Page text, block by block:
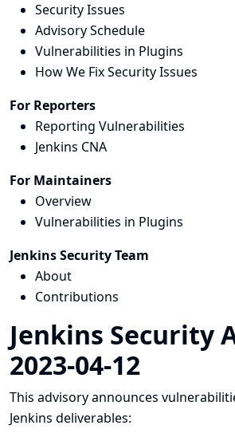
Security Issues
Advisory Schedule
Vulnerabilities in Plugins
How We Fix Security Issues
For Reporters
Reporting Vulnerabilities
Jenkins CNA
For Maintainers
Overview
Vulnerabilities in Plugins
Jenkins Security Team
About
Contributions
Jenkins Security
2023-04-12
This advisory announces
Jenkins deliverables: